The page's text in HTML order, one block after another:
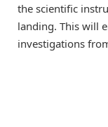
the scientific
landing. This will
investigations